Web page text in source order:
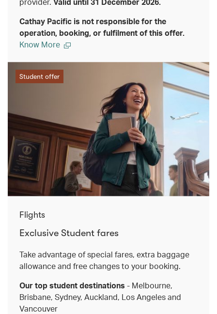
Cathay Pacific is not responsible for the
operation, booking, or fulfilment of this offer.
Know More
Student offer
Flights
Exclusive Student fares
Take advantage of special fares, extra baggage
allowance and free changes to your booking.
Our top student destinations - Melbourne,
Brisbane, Sydney, Auckland, Los Angeles and
Vancouver